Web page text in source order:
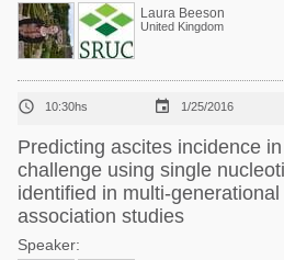
Laura Beeson
United Kingdom
 10:30hs  1/25/2016
Predicting ascites incidence
challenge using single
identified in multi-
association studies
Speaker: